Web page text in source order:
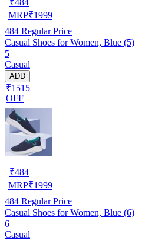
MRP₹1999
484 Regular Price
Casual Shoes for Women, Blue (5)
5
Casual
ADD
₹1515
OFF
₹484
MRP₹1999
484 Regular Price
Casual Shoes for Women, Blue (6)
6
Casual